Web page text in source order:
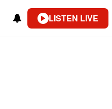
LISTEN LIVE